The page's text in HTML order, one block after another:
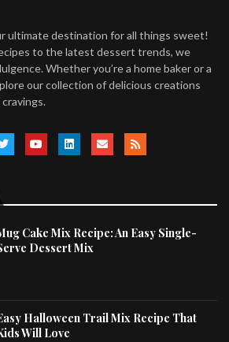
ultimate destination for all things sweet!
to the latest dessert trends, we
Whether you’re a home baker or a
our collection of delicious creations
Cake Mix Recipe: An Easy Single-
Dessert Mix
Halloween Trail Mix Recipe That
Will Love